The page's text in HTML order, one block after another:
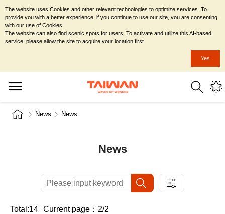
News News
News
Total:14 Current page：2/2
The website uses Cookies and other relevant technologies to optimize services. To
provide you with a better experience, if you continue to use our site, you are consenting
with our use of Cookies.
The website can also find scenic spots for users. To activate and utilize this AI-based
service, please allow the site to acquire your location first.
Yes